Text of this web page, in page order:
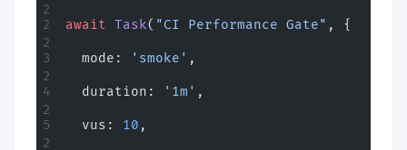
await Task( "CI Performance Gate" , {
  mode:
'smoke' ,
  duration:
'1m' ,
  vus:
10 ,